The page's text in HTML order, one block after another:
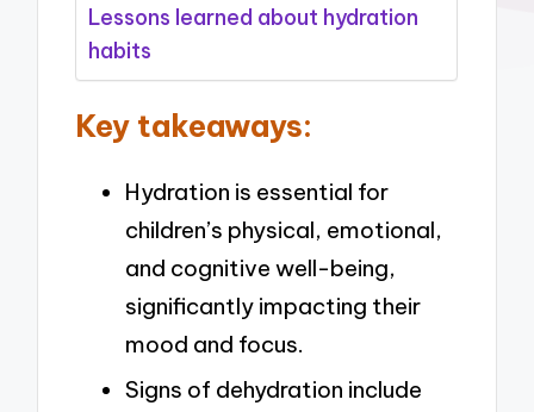
Lessons learned about hydration
habits
Key takeaways:
Hydration is essential for
children’s physical, emotional,
and cognitive well-being,
significantly impacting their
mood and focus.
Signs of dehydration include